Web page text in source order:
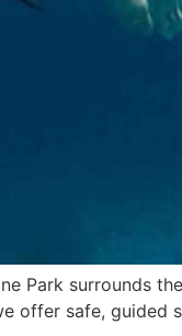
Park surrounds
offer safe, guided